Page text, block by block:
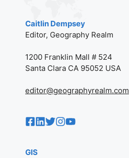
Caitlin Dempsey
Editor, Geography Realm
1200 Franklin Mall # 524
Santa Clara CA 95052 USA
editor@geographyrealm.com
GIS